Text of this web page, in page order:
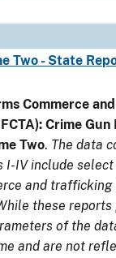
Two - State
Commerce
Crime
Two. The data
I-IV include
and
these reports
of the
and are not